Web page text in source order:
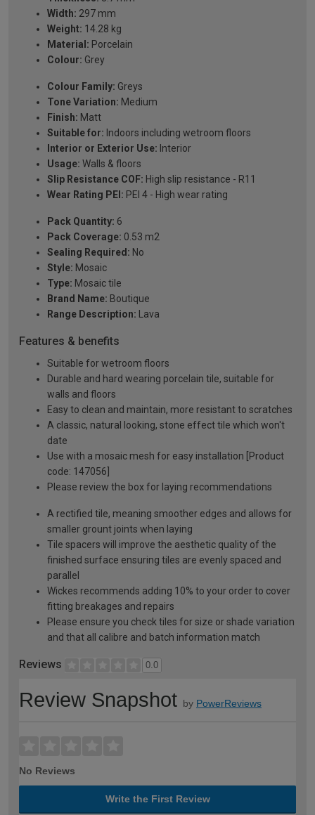
Width: 297 mm
Weight: 14.28 kg
Material: Porcelain
Colour: Grey
Colour Family: Greys
Tone Variation: Medium
Finish: Matt
Suitable for: Indoors including wetroom floors
Interior or Exterior Use: Interior
Usage: Walls & floors
Slip Resistance COF: High slip resistance - R11
Wear Rating PEI: PEI 4 - High wear rating
Pack Quantity: 6
Pack Coverage: 0.53 m2
Sealing Required: No
Style: Mosaic
Type: Mosaic tile
Brand Name: Boutique
Range Description: Lava
Features & benefits
Suitable for wetroom floors
Durable and hard wearing porcelain tile, suitable for
walls and floors
Easy to clean and maintain, more resistant to scratches
A classic, natural looking, stone effect tile which won't
date
Use with a mosaic mesh for easy installation [Product
code: 147056]
Please review the box for laying recommendations
A rectified tile, meaning smoother edges and allows for
smaller grount joints when laying
Tile spacers will improve the aesthetic quality of the
finished surface ensuring tiles are evenly spaced and
parallel
Wickes recommends adding 10% to your order to cover
fitting breakages and repairs
Please ensure you check tiles for size or shade variation
and that all calibre and batch information match
Reviews 0.0
Review Snapshot by PowerReviews
No Reviews
Write the First Review